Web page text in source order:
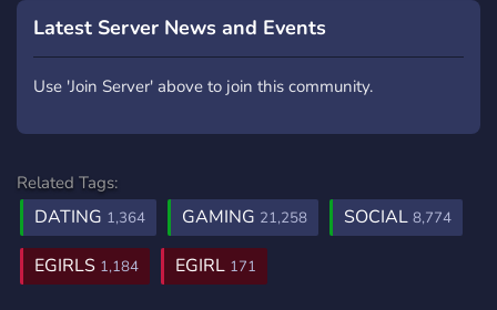
Latest Server News and Events
Use 'Join Server' above to join this community.
Related Tags:
DATING 1,364 GAMING 21,258 SOCIAL 8,774
EGIRLS 1,184 EGIRL 171